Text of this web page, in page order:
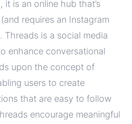
is an online hub that’s
requires an Instagram
Threads is a social media
enhance conversational
upon the concept of
users to create
that are easy to follow
encourage meaningful